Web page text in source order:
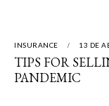
INSURANCE 13 DE
TIPS FOR
PANDEMIC